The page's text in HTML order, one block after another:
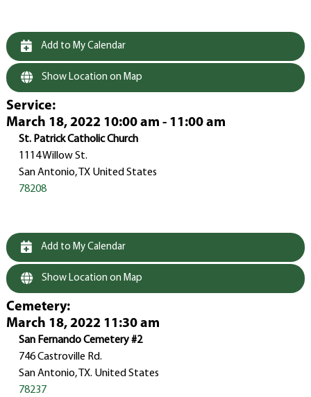
Add to My Calendar
Show Location on Map
Service:
March 18, 2022 10:00 am - 11:00 am
St. Patrick Catholic Church
1114 Willow St.
San Antonio, TX United States
78208
Add to My Calendar
Show Location on Map
Cemetery:
March 18, 2022 11:30 am
San Fernando Cemetery #2
746 Castroville Rd.
San Antonio, TX. United States
78237